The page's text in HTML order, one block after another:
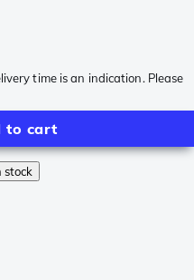
time is an indication. Please
to cart
stock